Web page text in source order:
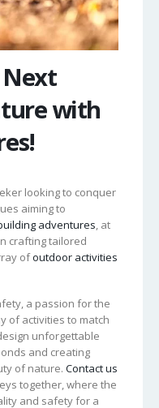
with
looking to conquer
aiming to
adventures, at
crafting tailored
ofoutdoor activities
a passion for the
of activities to match
unforgettable
and creating
of nature. Contact us
together, where the
and safety for a